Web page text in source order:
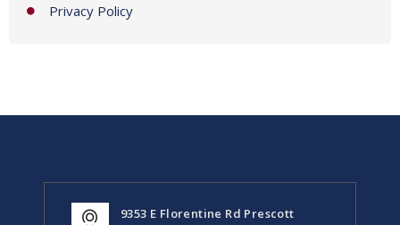
Privacy Policy
9353 E Florentine Rd Prescott